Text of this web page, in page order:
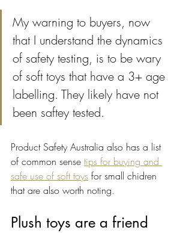
My warning to buyers, now
that I understand the dynamics
of safety testing, is to be wary
of soft toys that have a 3+ age
labelling. They likely have not
been saftey tested.
Product Safety Australia also has a list
of common sense tips for buying and
safe use of soft toys for small chidren
that are also worth noting.
Plush toys are a friend